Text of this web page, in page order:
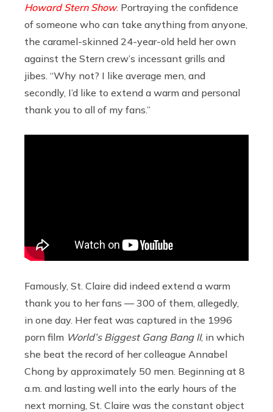
Howard Stern Show. Portraying the confidence
of someone who can take anything from anyone,
the caramel-skinned 24-year-old held her own
against the Stern crew’s incessant grills and
jibes. “Why not? I like average men, and
secondly, I’d like to extend a warm and personal
thank you to all of my fans.”
Famously, St. Claire did indeed extend a warm
thank you to her fans — 300 of them, allegedly,
in one day. Her feat was captured in the 1996
porn film World’s Biggest Gang Bang II, in which
she beat the record of her colleague Annabel
Chong by approximately 50 men. Beginning at 8
a.m. and lasting well into the early hours of the
next morning, St. Claire was the constant object